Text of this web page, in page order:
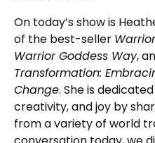
On today’s show is
of the best-seller
Warrior Goddess Way,
Transformation:
Change. She is
creativity, and joy by
from a variety of world